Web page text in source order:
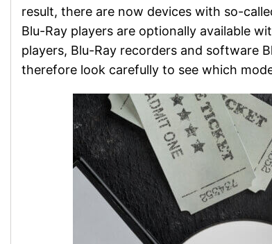
result, there are now devices with so-
Blu-Ray players are optionally available
players, Blu-Ray recorders and software
therefore look carefully to see which